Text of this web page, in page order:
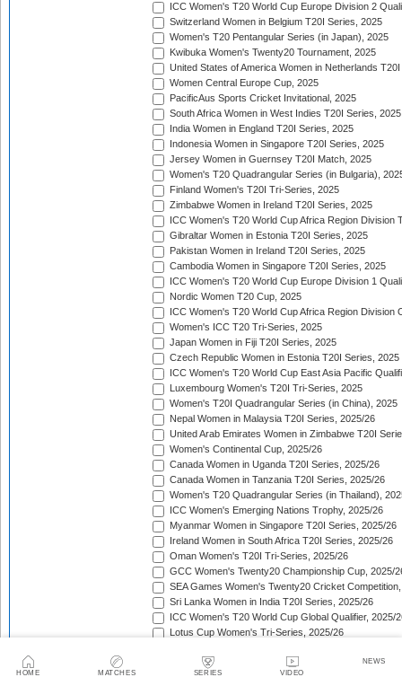
HOME MATCHES SERIES VIDEO
NEWS
ICC Women's T20 World Cup Europe Division 2
Switzerland Women in Belgium T20I Series, 2025
Women's T20 Pentangular Series (in Japan), 2025
Kwibuka Women's Twenty20 Tournament, 2025
United States of America Women in Netherlands
Women Central Europe Cup, 2025
PacificAus Sports Cricket Invitational, 2025
South Africa Women in West Indies T20I Series, 2025
India Women in England T20I Series, 2025
Indonesia Women in Singapore T20I Series, 2025
Jersey Women in Guernsey T20I Match, 2025
Women's T20 Quadrangular Series (in Bulgaria),
Finland Women's T20I Tri-Series, 2025
Zimbabwe Women in Ireland T20I Series, 2025
ICC Women's T20 World Cup Africa Region Division
Gibraltar Women in Estonia T20I Series, 2025
Pakistan Women in Ireland T20I Series, 2025
Cambodia Women in Singapore T20I Series, 2025
ICC Women's T20 World Cup Europe Division 1
Nordic Women T20 Cup, 2025
ICC Women's T20 World Cup Africa Region Division
Women's ICC T20 Tri-Series, 2025
Japan Women in Fiji T20I Series, 2025
Czech Republic Women in Estonia T20I Series, 2025
ICC Women's T20 World Cup East Asia Pacific
Luxembourg Women's T20I Tri-Series, 2025
Women's T20I Quadrangular Series (in China), 2025
Nepal Women in Malaysia T20I Series, 2025/26
United Arab Emirates Women in Zimbabwe T20I
Women's Continental Cup, 2025/26
Canada Women in Uganda T20I Series, 2025/26
Canada Women in Tanzania T20I Series, 2025/26
Women's T20 Quadrangular Series (in Thailand),
ICC Women's Emerging Nations Trophy, 2025/26
Myanmar Women in Singapore T20I Series, 2025/26
Ireland Women in South Africa T20I Series, 2025/26
Oman Women's T20I Tri-Series, 2025/26
GCC Women's Twenty20 Championship Cup, 2025/
SEA Games Women's Twenty20 Cricket
Sri Lanka Women in India T20I Series, 2025/26
ICC Women's T20 World Cup Global Qualifier, 2025/
Lotus Cup Women's Tri-Series, 2025/26
Oman Women in Qatar T20I Series, 2025/26
Pakistan Women in South Africa T20I Series, 2025/26